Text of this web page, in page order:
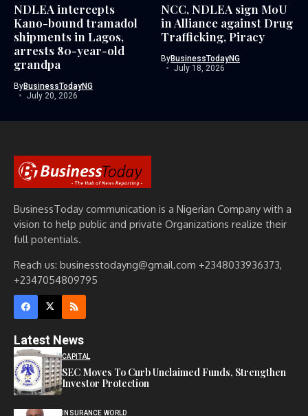
NDLEA intercepts
Kano-bound tramadol
shipments in Lagos,
arrests 80-year-old
grandpa
ByBusinessTodayNG
July 20, 2026
NCC, NDLEA sign MoU
in Alliance against Drug
Trafficking, Piracy
ByBusinessTodayNG
July 18, 2026
BusinessToday communication is a Nigerian Company with a
vision to help public and private Organizations realize their
full potentials.
Reach us: businesstodayng@gmail.com +2348033936373,
+2347054809795
Latest News
CAPITAL
SEC Moves To Curb Unclaimed Funds, Strengthen
Investor Protection
INSURANCE WORLD